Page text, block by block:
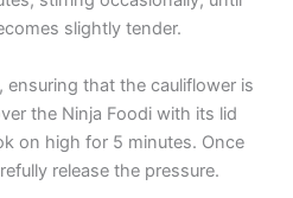
slightly tender.
ensuring that the cauliflower is
the Ninja Foodi with its lid
on high for 5 minutes. Once
release the pressure.